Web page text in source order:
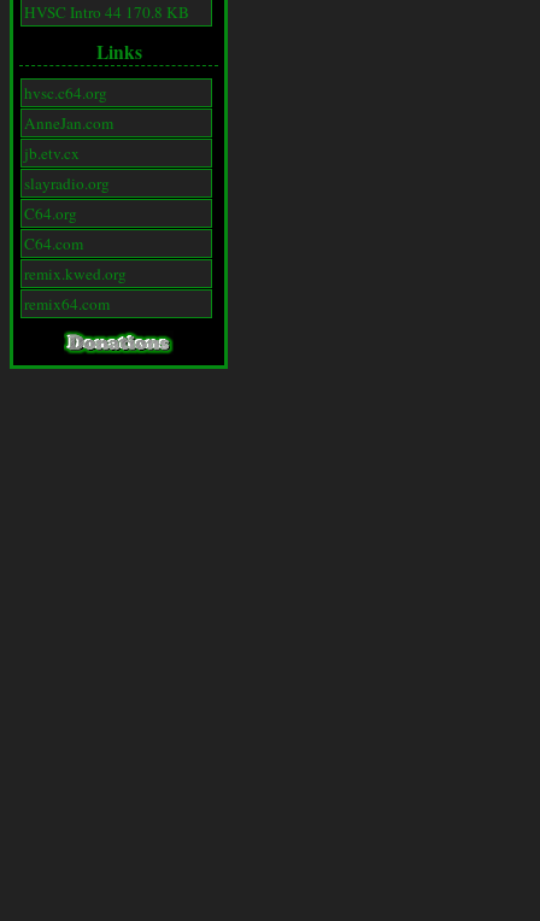
HVSC Intro 44 170.8 KB
Links
hvsc.c64.org
AnneJan.com
jb.etv.cx
slayradio.org
C64.org
C64.com
remix.kwed.org
remix64.com